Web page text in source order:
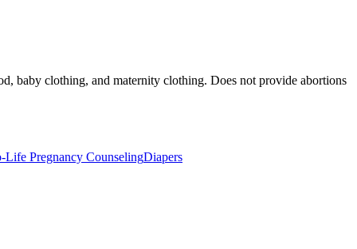
baby clothing, and maternity clothing. Does not provide abortions
Life Pregnancy CounselingDiapers